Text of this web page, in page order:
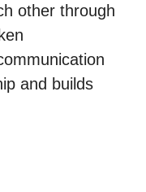
other through
and builds